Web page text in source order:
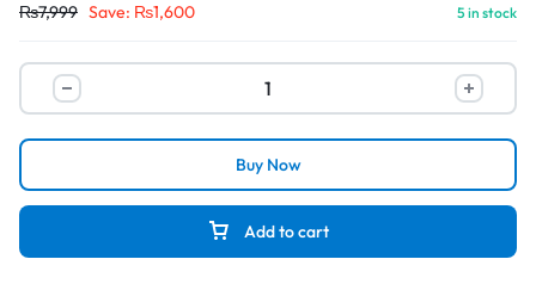
₨7,999 Save: ₨1,600 5 in stock
Add to cart
Buy Now